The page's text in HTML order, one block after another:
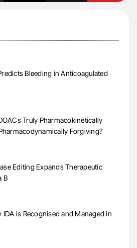
Bleeding in Anticoagulated
Truly Pharmacokinetically
Forgiving?
Editing Expands Therapeutic
B
is Recognised and Managed in